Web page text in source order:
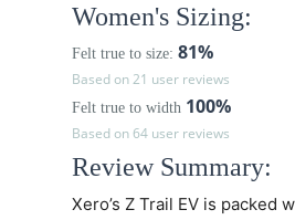
Women's Sizing:
Felt true to size: 81%
Based on 21 user reviews
Felt true to width 100%
Based on 64 user reviews
Review Summary:
Xero’s Z Trail EV is packed